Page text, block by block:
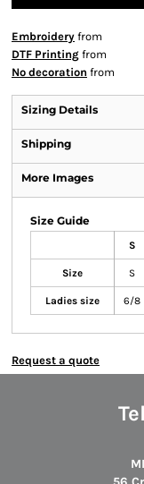
Embroidery from
DTF Printing from
No decoration from
Sizing Details
Shipping
More Images
Size Guide
S
Size S
Ladies size 6/8
Request a quote